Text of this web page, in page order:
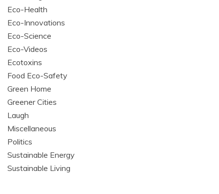
Eco-Health
Eco-Innovations
Eco-Science
Eco-Videos
Ecotoxins
Food Eco-Safety
Green Home
Greener Cities
Laugh
Miscellaneous
Politics
Sustainable Energy
Sustainable Living